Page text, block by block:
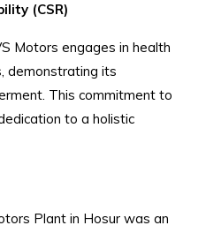
(CSR)
Motors engages in health
demonstrating its
This commitment to
to a holistic
Plant in Hosur was an